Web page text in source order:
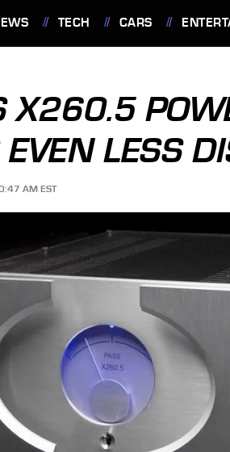
TECH CARS
X260.5
LESS
AM EST